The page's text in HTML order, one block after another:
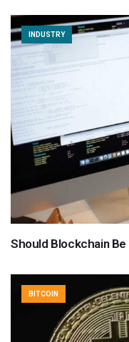
INDUSTRY
Should Blockchain
BITCOIN